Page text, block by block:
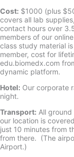
Cost: $1000 (plus
covers all lab
contact hours over
members of our
class study material
member, cost for
edu.biomedx.com
dynamic platform.
Hotel: Our corporate
night.
Transport: All
our location is
just 10 minutes from
from there. (The
Airport.)